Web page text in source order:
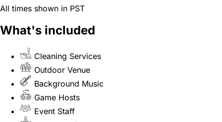
All times shown in PST
What's included
Cleaning Services
Outdoor Venue
Background Music
Game Hosts
Event Staff